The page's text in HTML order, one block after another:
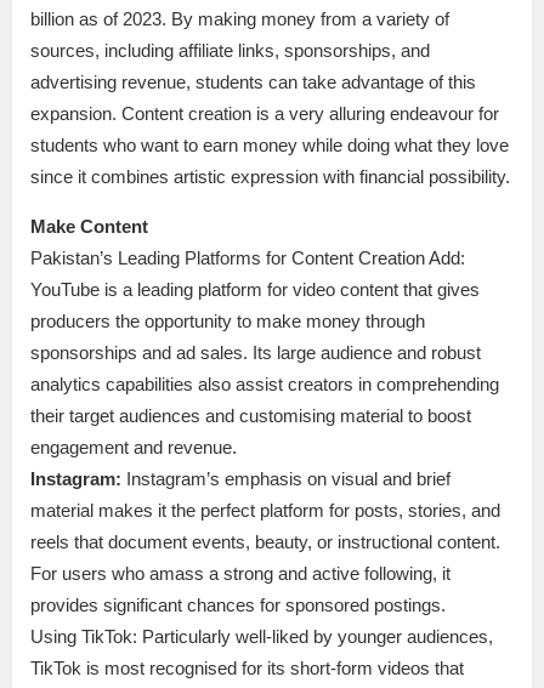
billion as of 2023. By making money from a variety of
sources, including affiliate links, sponsorships, and
advertising revenue, students can take advantage of this
expansion. Content creation is a very alluring endeavour for
students who want to earn money while doing what they love
since it combines artistic expression with financial possibility.
Make Content
Pakistan’s Leading Platforms for Content Creation Add:
YouTube is a leading platform for video content that gives
producers the opportunity to make money through
sponsorships and ad sales. Its large audience and robust
analytics capabilities also assist creators in comprehending
their target audiences and customising material to boost
engagement and revenue.
Instagram: Instagram’s emphasis on visual and brief
material makes it the perfect platform for posts, stories, and
reels that document events, beauty, or instructional content.
For users who amass a strong and active following, it
provides significant chances for sponsored postings.
Using TikTok: Particularly well-liked by younger audiences,
TikTok is most recognised for its short-form videos that